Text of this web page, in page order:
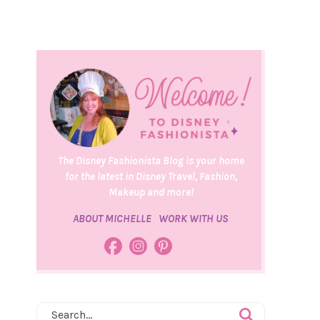
The Disney Fashionista Blog is your home
for the latest in Disney Travel, Fashion,
Makeup and more!
ABOUT MICHELLE WORK WITH US